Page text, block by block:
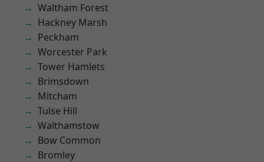
Waltham Forest
Hackney Marsh
Peckham
Worcester Park
Tower Hamlets
Brimsdown
Mitcham
Tulse Hill
Walthamstow
Bow Common
Bromley